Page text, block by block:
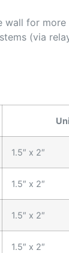
for more
(via
1.5″ x 2″
1.5″ x 2″
1.5″ x 2″
1.5″ x 2″